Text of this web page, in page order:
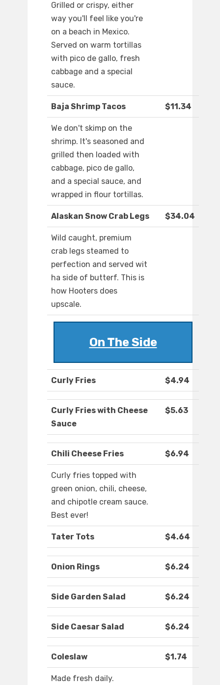
Grilled or crispy, either
way you'll feel like you're
on a beach in Mexico.
Served on warm tortillas
with pico de gallo, fresh
cabbage and a special
sauce.
Baja Shrimp Tacos $11.34
We don't skimp on the
shrimp. It's seasoned and
grilled then loaded with
cabbage, pico de gallo,
and a special sauce, and
wrapped in flour tortillas.
Alaskan Snow Crab Legs $34.04
Wild caught, premium
crab legs steamed to
perfection and served wit
ha side of butterf. This is
how Hooters does
upscale.
On The Side
Curly Fries $4.94
Curly Fries with Cheese
Sauce
$5.63
Chili Cheese Fries $6.94
Curly fries topped with
green onion, chili, cheese,
and chipotle cream sauce.
Best ever!
Tater Tots $4.64
Onion Rings $6.24
Side Garden Salad $6.24
Side Caesar Salad $6.24
Coleslaw $1.74
Made fresh daily.